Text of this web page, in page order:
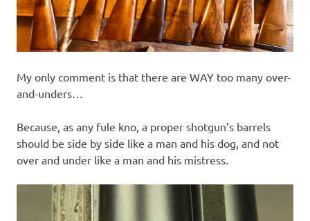
My only comment is that there are WAY too many over-
and-unders…
Because, as any fule kno, a proper shotgun’s barrels
should be side by side like a man and his dog, and not
over and under like a man and his mistress.